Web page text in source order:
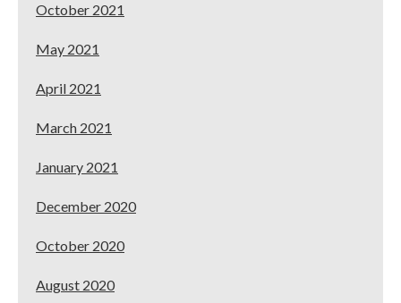
October 2021
May 2021
April 2021
March 2021
January 2021
December 2020
October 2020
August 2020